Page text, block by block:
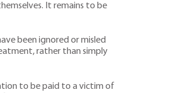
It remains to be
been ignored or misled
rather than simply
to be paid to a victim of